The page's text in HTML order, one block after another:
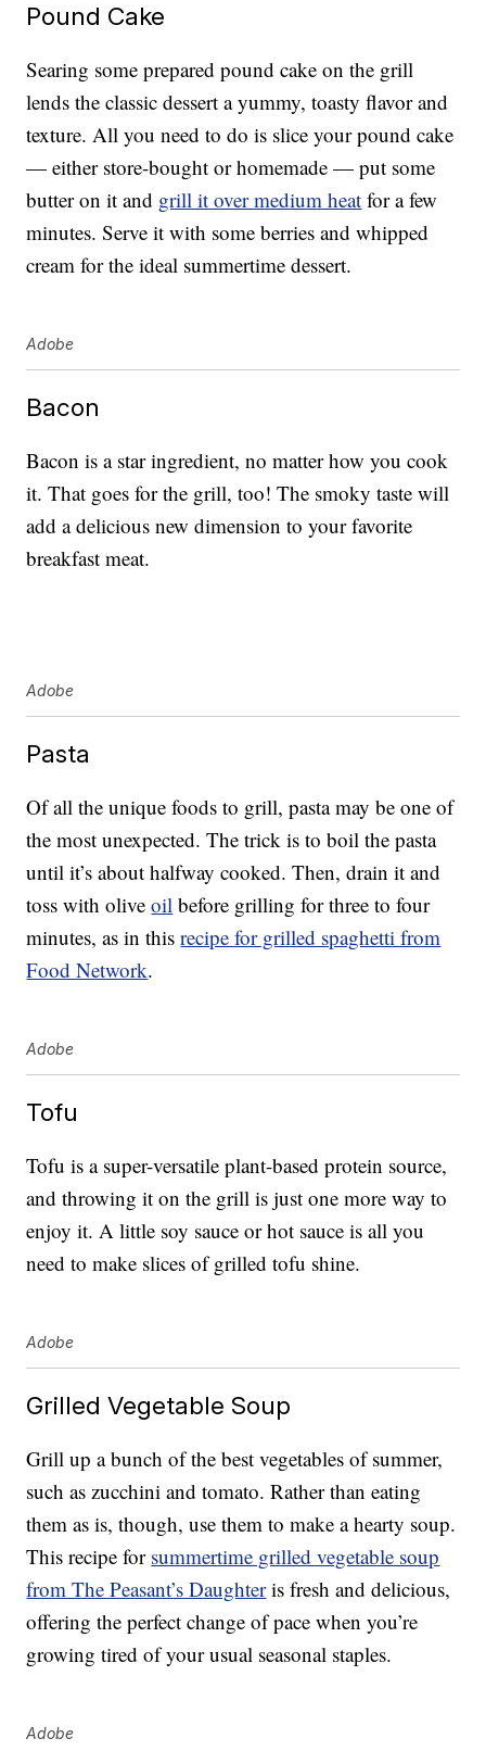
Pound Cake
Searing some prepared pound cake on the grill
lends the classic dessert a yummy, toasty flavor and
texture. All you need to do is slice your pound cake
— either store-bought or homemade — put some
butter on it and grill it over medium heat for a few
minutes. Serve it with some berries and whipped
cream for the ideal summertime dessert.
Adobe
Bacon
Bacon is a star ingredient, no matter how you cook
it. That goes for the grill, too! The smoky taste will
add a delicious new dimension to your favorite
breakfast meat.
Adobe
Pasta
Of all the unique foods to grill, pasta may be one of
the most unexpected. The trick is to boil the pasta
until it’s about halfway cooked. Then, drain it and
toss with oliveoil before grilling for three to four
minutes, as in thisrecipe for grilled spaghetti from
Food Network.
Adobe
Tofu
Tofu is a super-versatile plant-based protein source,
and throwing it on the grill is just one more way to
enjoy it. A little soy sauce or hot sauce is all you
need to make slices of grilled tofu shine.
Adobe
Grilled Vegetable Soup
Grill up a bunch of the best vegetables of summer,
such as zucchini and tomato. Rather than eating
them as is, though, use them to make a hearty soup.
This recipe for summertime grilled vegetable soup
from The Peasant’s Daughteris fresh and delicious,
offering the perfect change of pace when you’re
growing tired of your usual seasonal staples.
Adobe